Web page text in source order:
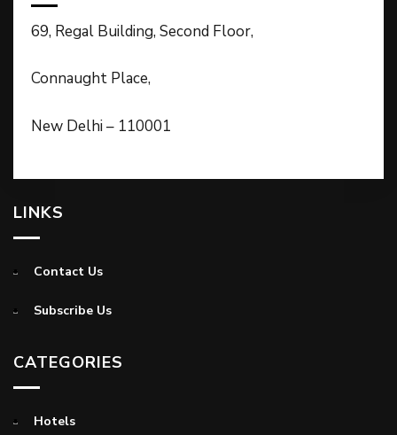
69, Regal Building, Second Floor,
Connaught Place,
New Delhi – 110001
LINKS
Contact Us
Subscribe Us
CATEGORIES
Hotels